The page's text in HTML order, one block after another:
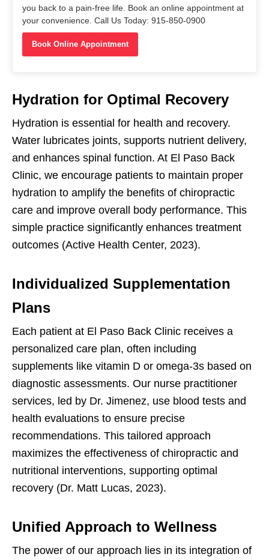
you back to a pain-free life. Book an online appointment at
your convenience. Call Us Today: 915-850-0900
Book Online Appointment
Hydration for Optimal Recovery
Hydration is essential for health and recovery.
Water lubricates joints, supports nutrient delivery,
and enhances spinal function. At El Paso Back
Clinic, we encourage patients to maintain proper
hydration to amplify the benefits of chiropractic
care and improve overall body performance. This
simple practice significantly enhances treatment
outcomes (Active Health Center, 2023).
Individualized Supplementation
Plans
Each patient at El Paso Back Clinic receives a
personalized care plan, often including
supplements like vitamin D or omega-3s based on
diagnostic assessments. Our nurse practitioner
services, led by Dr. Jimenez, use blood tests and
health evaluations to ensure precise
recommendations. This tailored approach
maximizes the effectiveness of chiropractic and
nutritional interventions, supporting optimal
recovery (Dr. Matt Lucas, 2023).
Unified Approach to Wellness
The power of our approach lies in its integration of